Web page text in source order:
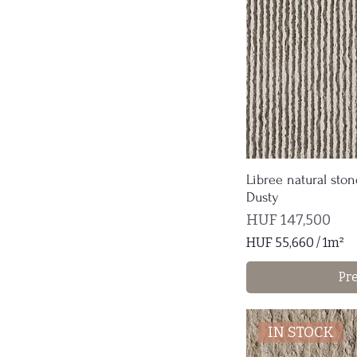
Libree natural
Dusty
Price
HUF 147,500
HUF 55,660 /1m²
H
F
5
5
IN STOCK